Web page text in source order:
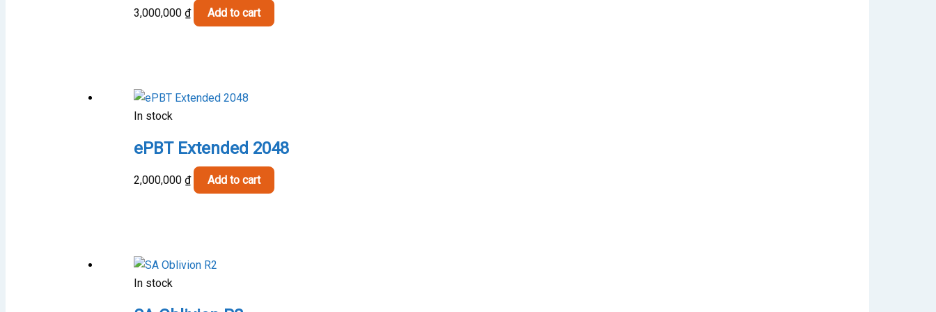
3,000,000 ₫ Add to cart
In stock
ePBT Extended 2048
2,000,000 ₫ Add to cart
In stock